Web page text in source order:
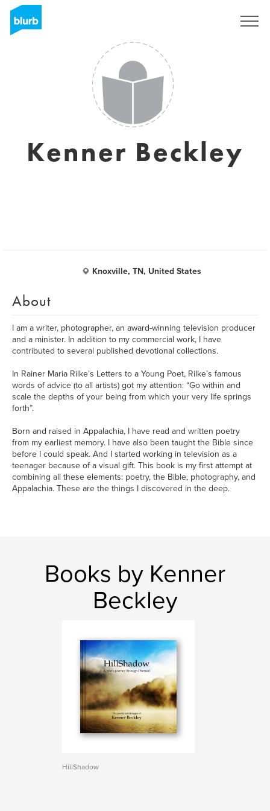
Kenner Beckley
Knoxville, TN, United States
About
I am a writer, photographer, an award-winning television producer
and a minister. In addition to my commercial work, I have
contributed to several published devotional collections.
In Rainer Maria Rilke’s Letters to a Young Poet, Rilke’s famous
words of advice (to all artists) got my attention: “Go within and
scale the depths of your being from which your very life springs
forth”.
Born and raised in Appalachia, I have read and written poetry
from my earliest memory. I have also been taught the Bible since
before I could speak. And I started working in television as a
teenager because of a visual gift. This book is my first attempt at
combining all these elements: poetry, the Bible, photography, and
Appalachia. These are the things I discovered in the deep.
Books by Kenner
Beckley
HillShadow